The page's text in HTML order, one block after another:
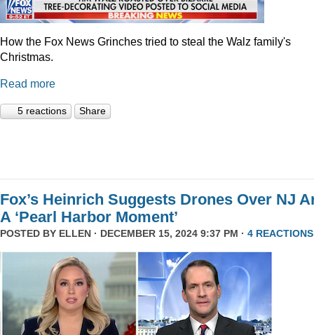
How the Fox News Grinches tried to steal the Walz family's
Christmas.
Read more
5 reactions Share
Fox’s Heinrich Suggests Drones Over NJ
A ‘Pearl Harbor Moment’
POSTED BY ELLEN · DECEMBER 15, 2024 9:37 PM · 4 REACTIONS